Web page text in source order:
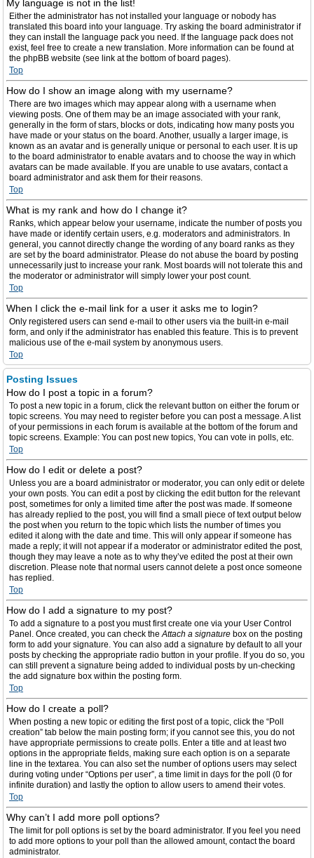
My language is not in the list!
Either the administrator has not installed your language or nobody has
translated this board into your language. Try asking the board administrator if
they can install the language pack you need. If the language pack does not
exist, feel free to create a new translation. More information can be found at
the phpBB website (see link at the bottom of board pages).
Top
How do I show an image along with my username?
There are two images which may appear along with a username when
viewing posts. One of them may be an image associated with your rank,
generally in the form of stars, blocks or dots, indicating how many posts you
have made or your status on the board. Another, usually a larger image, is
known as an avatar and is generally unique or personal to each user. It is up
to the board administrator to enable avatars and to choose the way in which
avatars can be made available. If you are unable to use avatars, contact a
board administrator and ask them for their reasons.
Top
What is my rank and how do I change it?
Ranks, which appear below your username, indicate the number of posts you
have made or identify certain users, e.g. moderators and administrators. In
general, you cannot directly change the wording of any board ranks as they
are set by the board administrator. Please do not abuse the board by posting
unnecessarily just to increase your rank. Most boards will not tolerate this and
the moderator or administrator will simply lower your post count.
Top
When I click the e-mail link for a user it asks me to login?
Only registered users can send e-mail to other users via the built-in e-mail
form, and only if the administrator has enabled this feature. This is to prevent
malicious use of the e-mail system by anonymous users.
Top
Posting Issues
How do I post a topic in a forum?
To post a new topic in a forum, click the relevant button on either the forum or
topic screens. You may need to register before you can post a message. A list
of your permissions in each forum is available at the bottom of the forum and
topic screens. Example: You can post new topics, You can vote in polls, etc.
Top
How do I edit or delete a post?
Unless you are a board administrator or moderator, you can only edit or delete
your own posts. You can edit a post by clicking the edit button for the relevant
post, sometimes for only a limited time after the post was made. If someone
has already replied to the post, you will find a small piece of text output below
the post when you return to the topic which lists the number of times you
edited it along with the date and time. This will only appear if someone has
made a reply; it will not appear if a moderator or administrator edited the post,
though they may leave a note as to why they’ve edited the post at their own
discretion. Please note that normal users cannot delete a post once someone
has replied.
Top
How do I add a signature to my post?
To add a signature to a post you must first create one via your User Control
Panel. Once created, you can check theAttach a signature box on the posting
form to add your signature. You can also add a signature by default to all your
posts by checking the appropriate radio button in your profile. If you do so, you
can still prevent a signature being added to individual posts by un-checking
the add signature box within the posting form.
Top
How do I create a poll?
When posting a new topic or editing the first post of a topic, click the “Poll
creation” tab below the main posting form; if you cannot see this, you do not
have appropriate permissions to create polls. Enter a title and at least two
options in the appropriate fields, making sure each option is on a separate
line in the textarea. You can also set the number of options users may select
during voting under “Options per user”, a time limit in days for the poll (0 for
infinite duration) and lastly the option to allow users to amend their votes.
Top
Why can’t I add more poll options?
The limit for poll options is set by the board administrator. If you feel you need
to add more options to your poll than the allowed amount, contact the board
administrator.